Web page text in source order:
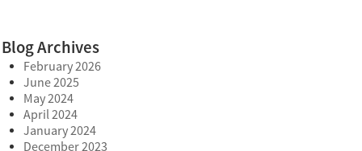
Blog Archives
February 2026
June 2025
May 2024
April 2024
January 2024
December 2023